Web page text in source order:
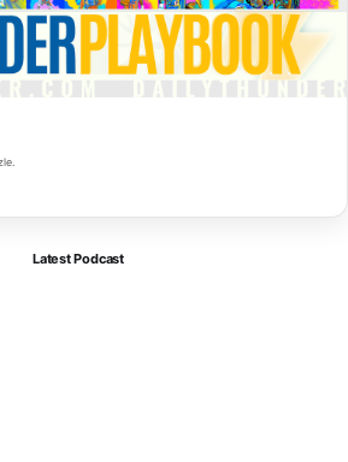
Latest Podcast